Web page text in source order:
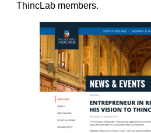
ThincLab members.